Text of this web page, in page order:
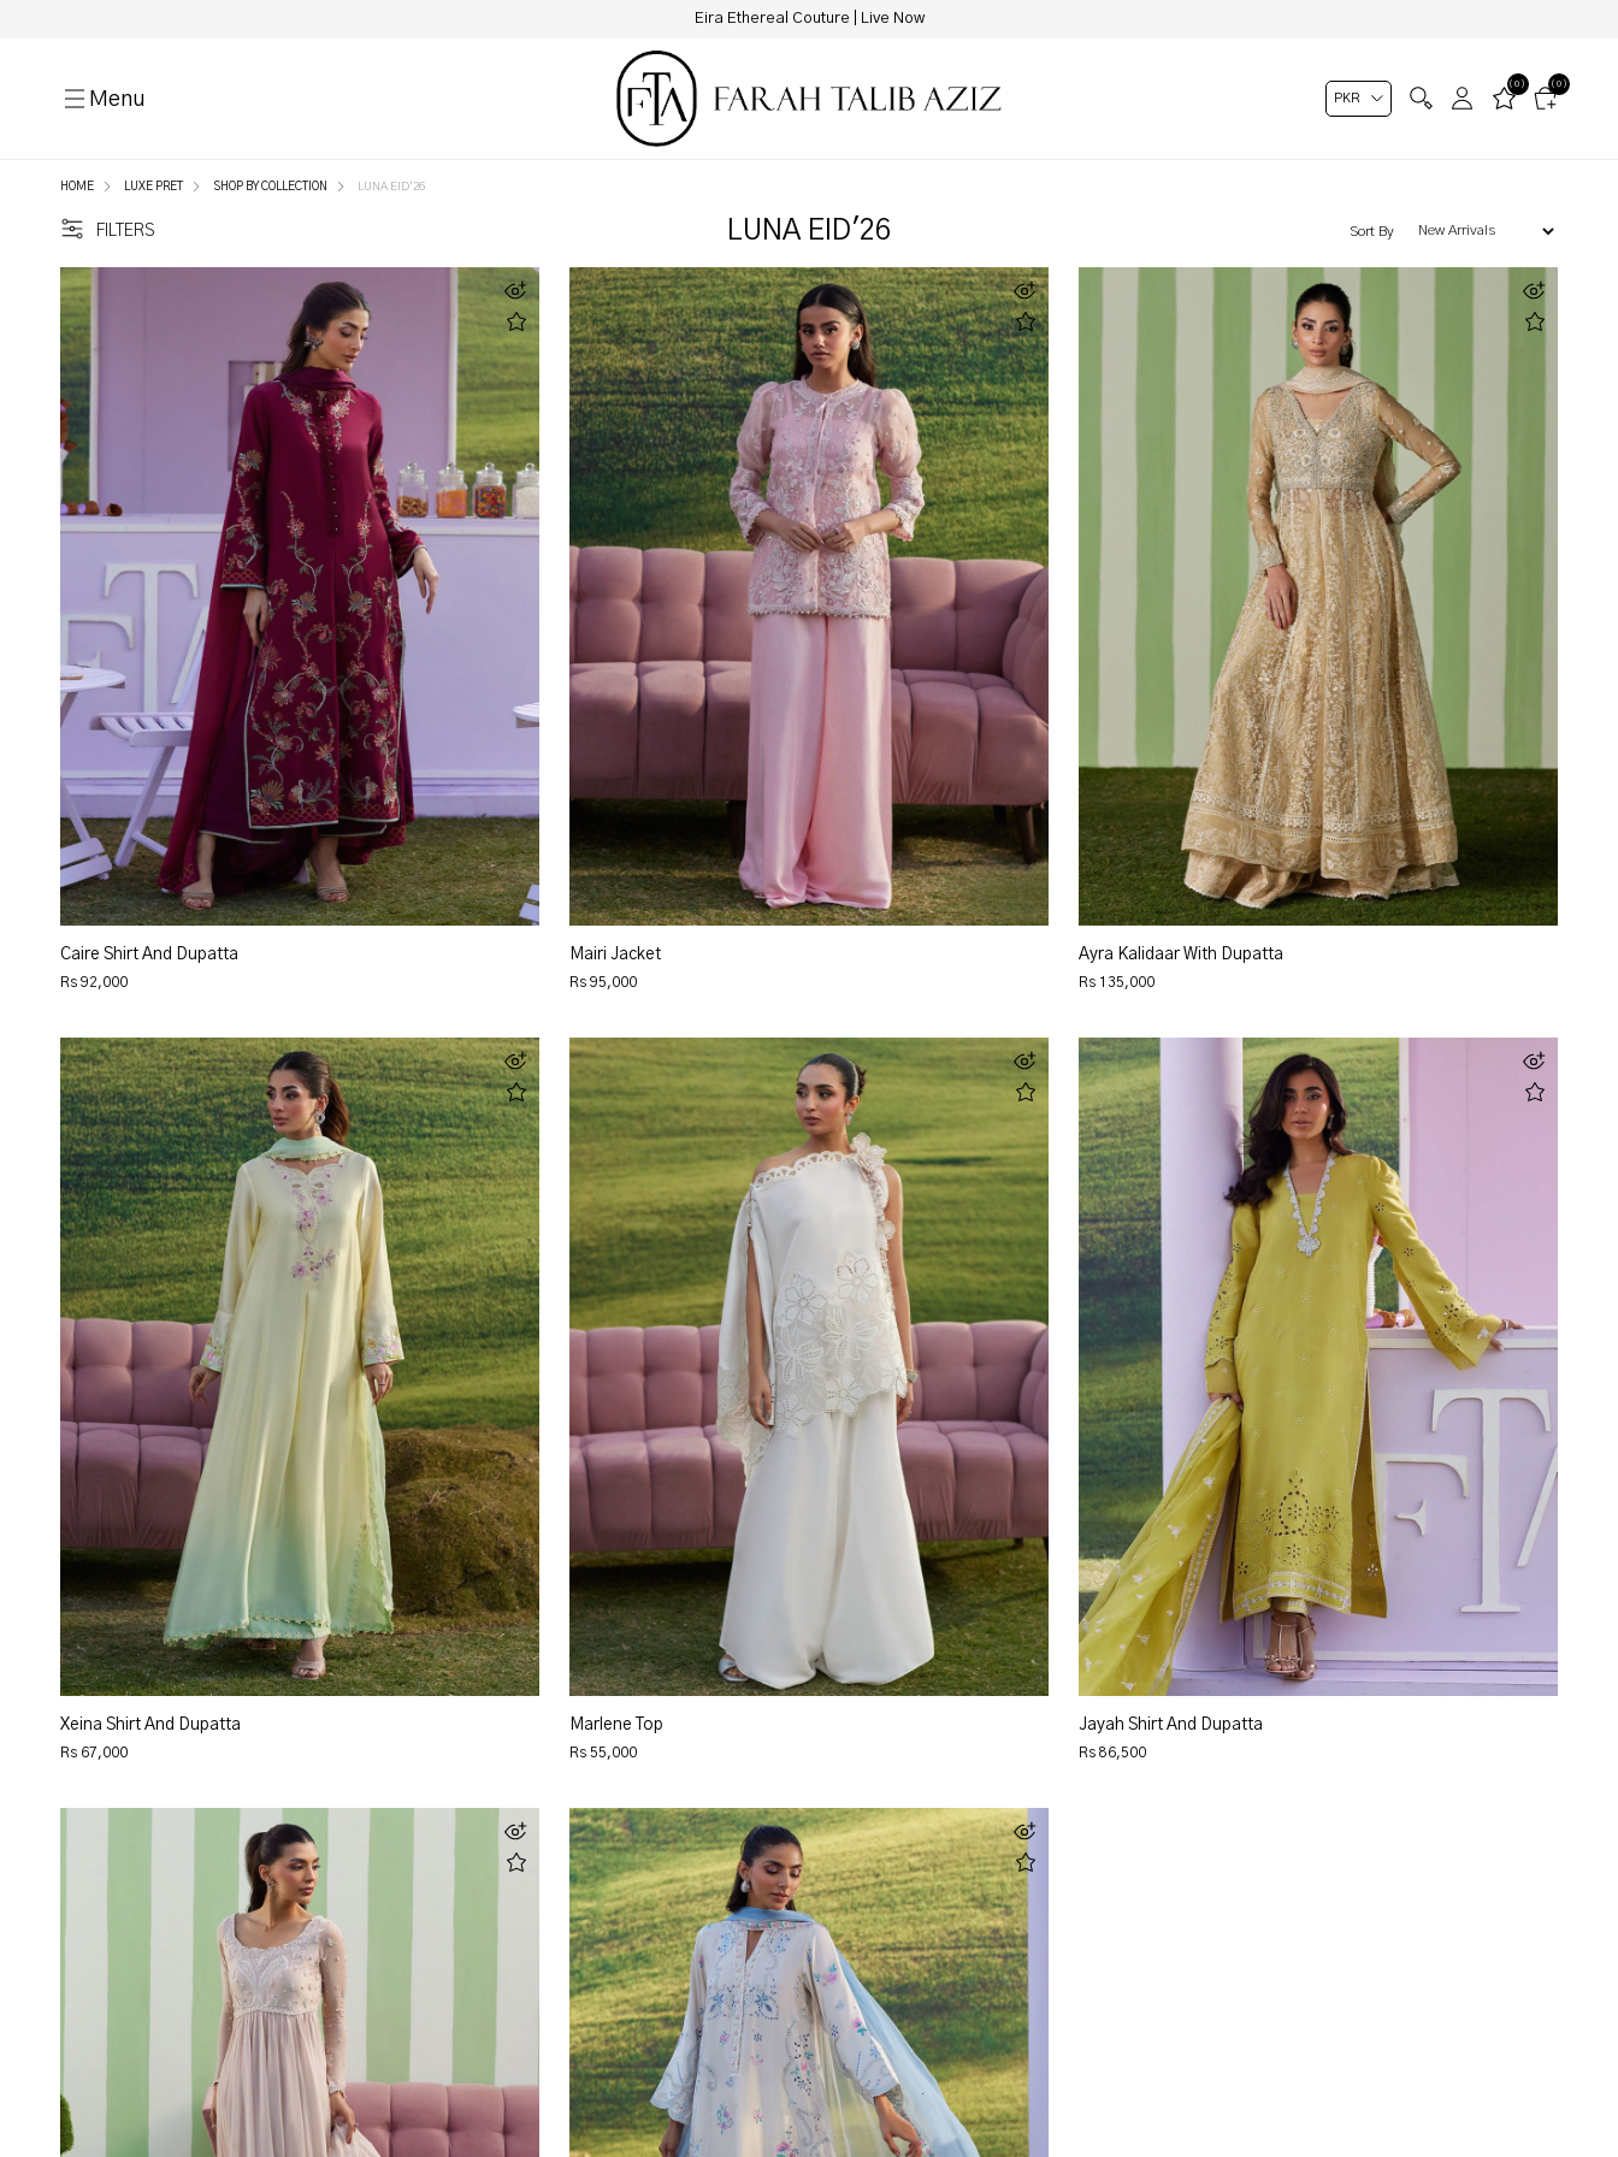
Eira Ethereal Couture | Live Now
Menu
(0)
(0)
HOME LUXE PRET SHOP BY COLLECTION LUNA EID'26
FILTERS LUNA EID'26 Sort By
Caire Shirt And Dupatta
Rs 92,000
Mairi Jacket
Rs 95,000
Ayra Kalidaar With Dupatta
Rs 135,000
Xeina Shirt And Dupatta
Rs 67,000
Marlene Top
Rs 55,000
Jayah Shirt And Dupatta
Rs 86,500